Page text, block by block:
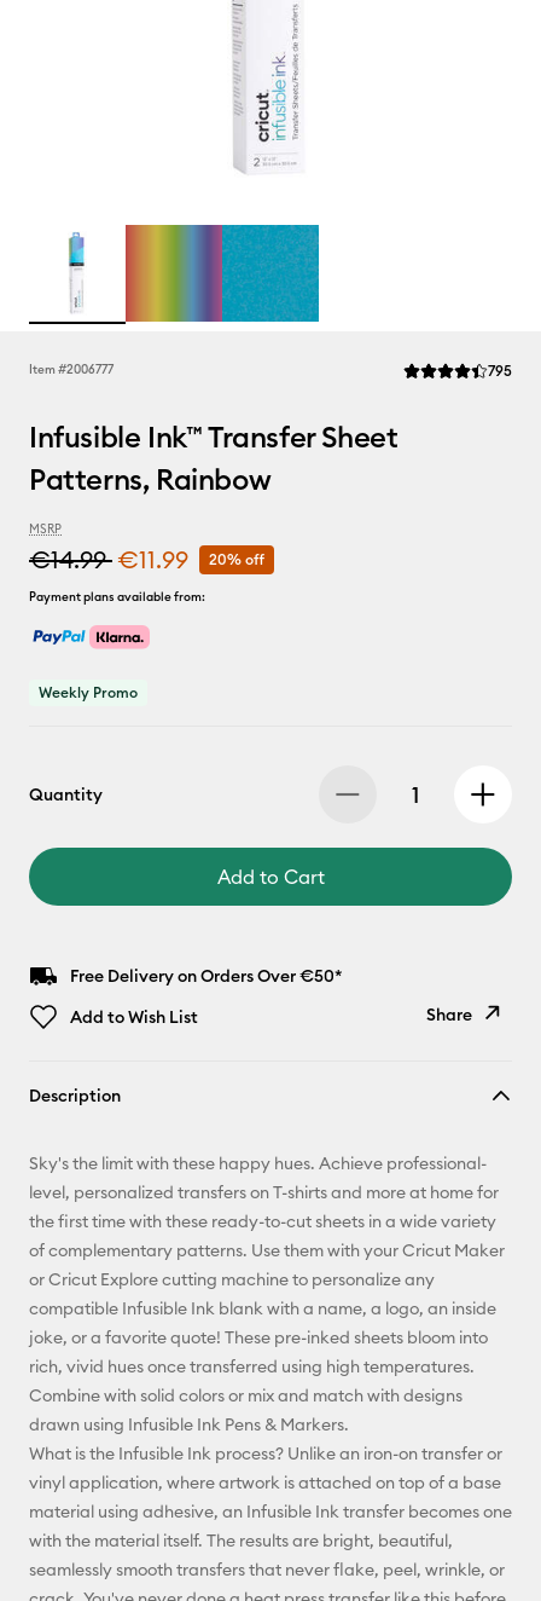
Item #2006777 Average Rating
795
Infusible Ink™ Transfer Sheet
Patterns, Rainbow
MSRP
€14.99€11.99 20% off
Payment plans available from:
Weekly Promo
Quantity
Add to Cart
Free Delivery on Orders Over €50*
Add to Wish List
Share
Pinterest
Facebook
Description
Sky's the limit with these happy hues. Achieve professional-
level, personalized transfers on T-shirts and more at home for
the first time with these ready-to-cut sheets in a wide variety
of complementary patterns. Use them with your Cricut Maker
or Cricut Explore cutting machine to personalize any
compatible Infusible Ink blank with a name, a logo, an inside
joke, or a favorite quote! These pre-inked sheets bloom into
rich, vivid hues once transferred using high temperatures.
Combine with solid colors or mix and match with designs
drawn using Infusible Ink Pens & Markers.
What is the Infusible Ink process? Unlike an iron-on transfer or
vinyl application, where artwork is attached on top of a base
material using adhesive, an Infusible Ink transfer becomes one
with the material itself. The results are bright, beautiful,
seamlessly smooth transfers that never flake, peel, wrinkle, or